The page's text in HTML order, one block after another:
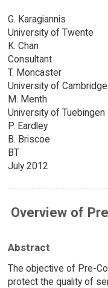
G. Karagiannis
University of Twente
K. Chan
Consultant
T. Moncaster
University of Cambridge
M. Menth
University of Tuebingen
P. Eardley
B. Briscoe
BT
July 2012
Overview of
Abstract
The objective of Pre-
protect the quality of